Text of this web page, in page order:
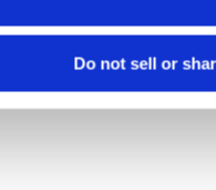
Do not sell or